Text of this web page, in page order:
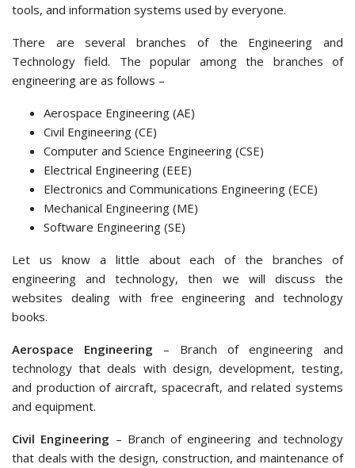
tools, and information systems used by everyone.
There are several branches of the Engineering and
Technology field. The popular among the branches of
engineering are as follows –
Aerospace Engineering (AE)
Civil Engineering (CE)
Computer and Science Engineering (CSE)
Electrical Engineering (EEE)
Electronics and Communications Engineering (ECE)
Mechanical Engineering (ME)
Software Engineering (SE)
Let us know a little about each of the branches of
engineering and technology, then we will discuss the
websites dealing with free engineering and technology
books.
Aerospace Engineering – Branch of engineering and
technology that deals with design, development, testing,
and production of aircraft, spacecraft, and related systems
and equipment.
Civil Engineering – Branch of engineering and technology
that deals with the design, construction, and maintenance of